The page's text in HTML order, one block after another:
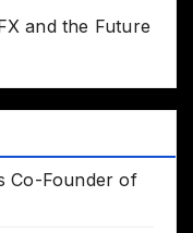
and the Future
Co-Founder of